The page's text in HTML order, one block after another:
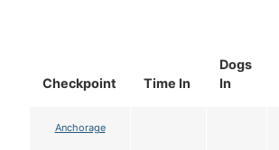
Checkpoint Time In
Dogs
In
Anchorage